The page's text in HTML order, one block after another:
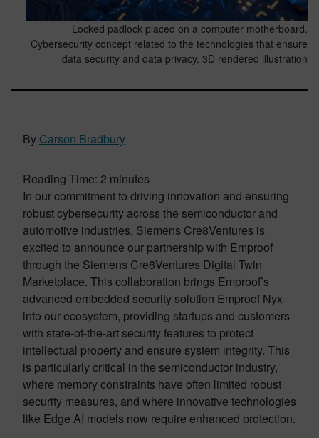
Locked padlock placed on a computer motherboard.
Cybersecurity concept related to the technologies that ensure
data security and data privacy. 3D rendered illustration
By Carson Bradbury
Reading Time: 2 minutes
In our commitment to driving innovation and ensuring
robust cybersecurity across the semiconductor and
automotive industries, Siemens Cre8Ventures is
excited to announce our partnership with Emproof
through the Siemens Cre8Ventures Digital Twin
Marketplace. This collaboration brings Emproof’s
advanced embedded security solution Emproof Nyx
into our ecosystem, providing startups and customers
with state-of-the-art security features to protect
intellectual property and ensure system integrity. This
is particularly critical in the semiconductor industry,
where memory constraints have often limited robust
security measures, and where innovative technologies
like Edge AI models now require enhanced protection.